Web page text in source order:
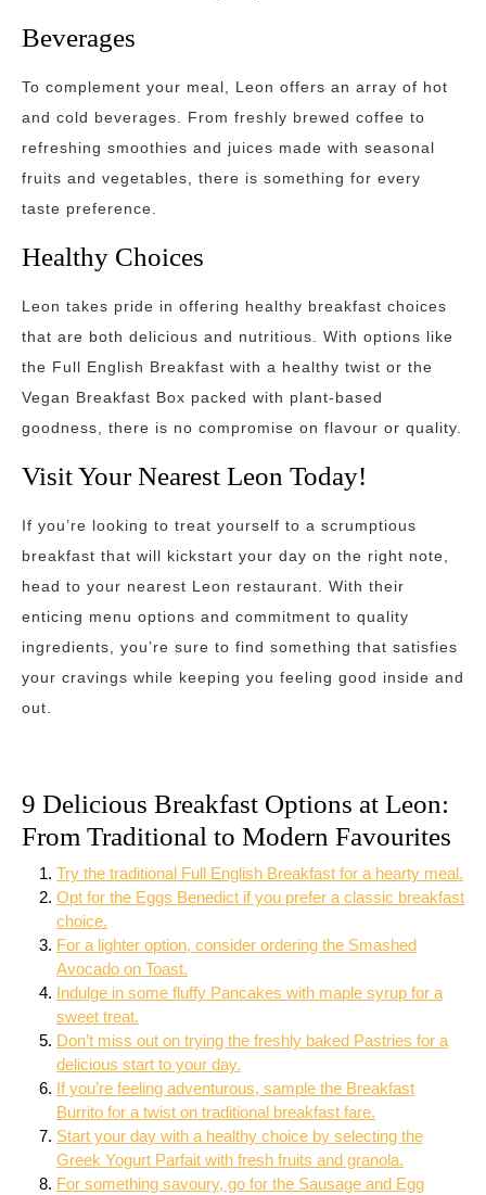
Beverages
To complement your meal, Leon offers an array of hot
and cold beverages. From freshly brewed coffee to
refreshing smoothies and juices made with seasonal
fruits and vegetables, there is something for every
taste preference.
Healthy Choices
Leon takes pride in offering healthy breakfast choices
that are both delicious and nutritious. With options like
the Full English Breakfast with a healthy twist or the
Vegan Breakfast Box packed with plant-based
goodness, there is no compromise on flavour or quality.
Visit Your Nearest Leon Today!
If you’re looking to treat yourself to a scrumptious
breakfast that will kickstart your day on the right note,
head to your nearest Leon restaurant. With their
enticing menu options and commitment to quality
ingredients, you’re sure to find something that satisfies
your cravings while keeping you feeling good inside and
out.
9 Delicious Breakfast Options at Leon:
From Traditional to Modern Favourites
Try the traditional Full English Breakfast for a hearty meal.
Opt for the Eggs Benedict if you prefer a classic breakfast
choice.
For a lighter option, consider ordering the Smashed
Avocado on Toast.
Indulge in some fluffy Pancakes with maple syrup for a
sweet treat.
Don’t miss out on trying the freshly baked Pastries for a
delicious start to your day.
If you’re feeling adventurous, sample the Breakfast
Burrito for a twist on traditional breakfast fare.
Start your day with a healthy choice by selecting the
Greek Yogurt Parfait with fresh fruits and granola.
For something savoury, go for the Sausage and Egg